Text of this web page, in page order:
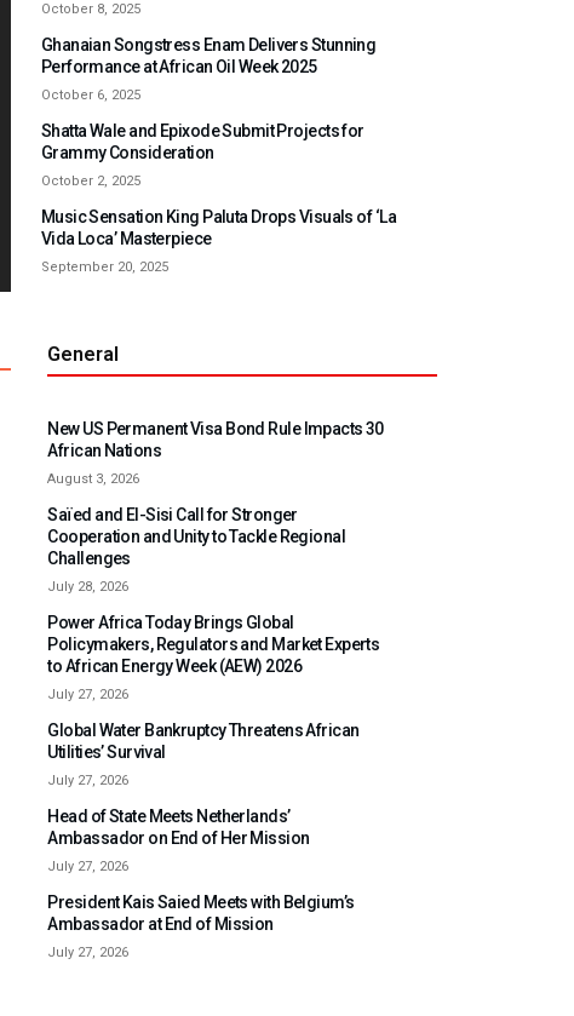
October 8, 2025
Ghanaian Songstress Enam Delivers Stunning
Performance at African Oil Week 2025
October 6, 2025
Shatta Wale and Epixode Submit Projects for
Grammy Consideration
October 2, 2025
Music Sensation King Paluta Drops Visuals of ‘La
Vida Loca’ Masterpiece
September 20, 2025
General
New US Permanent Visa Bond Rule Impacts 30
African Nations
August 3, 2026
Saïed and El-Sisi Call for Stronger
Cooperation and Unity to Tackle Regional
Challenges
July 28, 2026
Power Africa Today Brings Global
Policymakers, Regulators and Market Experts
to African Energy Week (AEW) 2026
July 27, 2026
Global Water Bankruptcy Threatens African
Utilities’ Survival
July 27, 2026
Head of State Meets Netherlands’
Ambassador on End of Her Mission
July 27, 2026
President Kais Saied Meets with Belgium’s
Ambassador at End of Mission
July 27, 2026